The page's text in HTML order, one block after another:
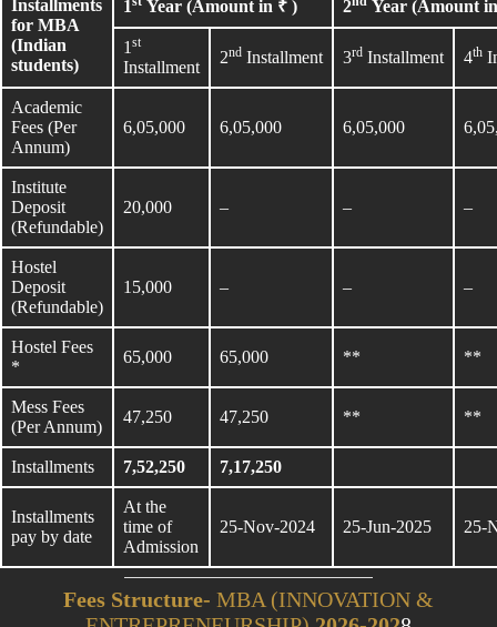
Installments
for MBA
(Indian
students)
1 Year (Amount in ₹ ) 2 Year (Amount
1 st
Installment
2nd Installment 3rd Installment 4th
Academic
Fees (Per
Annum)
6,05,000 6,05,000 6,05,000
Institute
Deposit
(Refundable)
20,000 – – –
Hostel
Deposit
(Refundable)
15,000 – – –
Hostel Fees
*
65,000 65,000 ** **
Mess Fees
(Per Annum)
47,250 47,250 ** **
Installments 7,52,250 7,17,250
Installments
pay by date
At the
time of
Admission
25-Nov-2024 25-Jun-2025 25-
Fees Structure- MBA (INNOVATION &